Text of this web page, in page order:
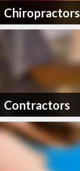
Chiropractors
Contractors